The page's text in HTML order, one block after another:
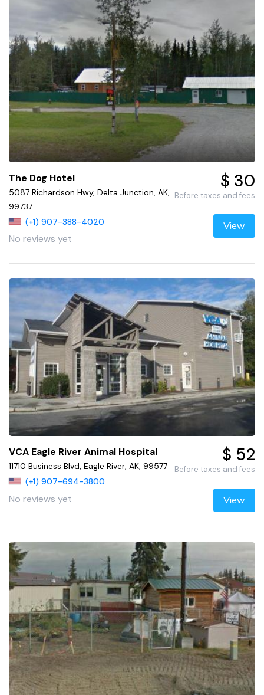
The Dog Hotel
5087 Richardson Hwy, Delta Junction, AK,
99737
(+1) 907-388-4020
No reviews yet
$ 30
Before taxes and fees
View
VCA Eagle River Animal Hospital
11710 Business Blvd, Eagle River, AK, 99577
(+1) 907-694-3800
No reviews yet
$ 52
Before taxes and fees
View